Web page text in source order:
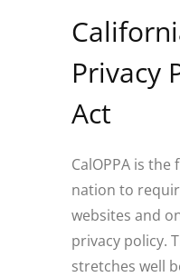
Privacy
Act
CalOPPA is
nation to
websites and
privacy policy.
stretches well